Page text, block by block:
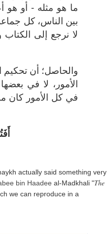
ما هو مثله - أو هو
بين الناس، كل
لا نرجع إلى
والحاصل؛ أن
الأمور، لا في
في كل الأمور كان
actually said something very
bin Haadee al-Madkhali "The
we can reproduce in a